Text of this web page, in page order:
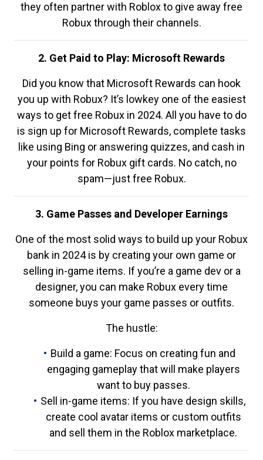
they often partner with Roblox to give away free
Robux through their channels.
2. Get Paid to Play: Microsoft Rewards
Did you know that Microsoft Rewards can hook
you up with Robux? It’s lowkey one of the easiest
ways to get free Robux in 2024. All you have to do
is sign up for Microsoft Rewards, complete tasks
like using Bing or answering quizzes, and cash in
your points for Robux gift cards. No catch, no
spam—just free Robux.
3. Game Passes and Developer Earnings
One of the most solid ways to build up your Robux
bank in 2024 is by creating your own game or
selling in-game items. If you’re a game dev or a
designer, you can make Robux every time
someone buys your game passes or outfits.
The hustle:
Build a game: Focus on creating fun and
engaging gameplay that will make players
want to buy passes.
Sell in-game items: If you have design skills,
create cool avatar items or custom outfits
and sell them in the Roblox marketplace.